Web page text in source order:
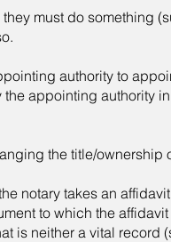
must do something
authority to
appointing authority
the title/ownership
notary takes an
to which the
is neither a vital record